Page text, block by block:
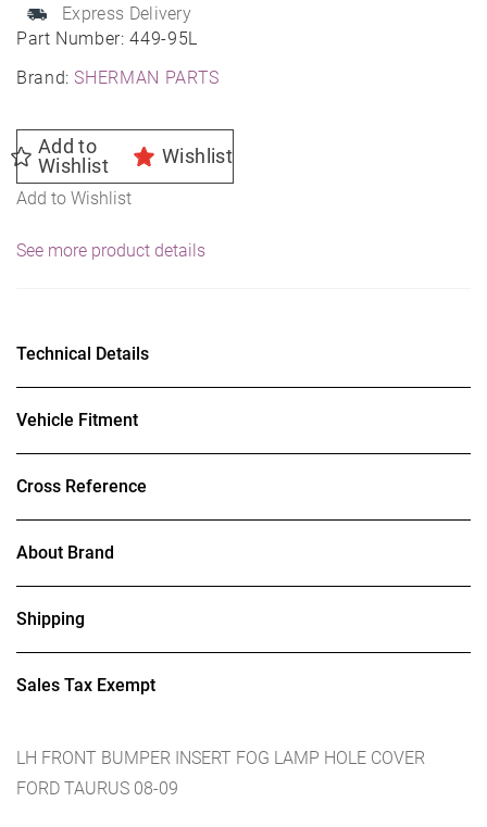
Part Number:449-95L
Brand:SHERMAN PARTS
Express Delivery
Add to
Wishlist
Wishlist
Add to Wishlist
See more product details
Technical Details
Vehicle Fitment
Cross Reference
About Brand
Shipping
Sales Tax Exempt
LH FRONT BUMPER INSERT FOG LAMP HOLE COVER
FORD TAURUS 08-09